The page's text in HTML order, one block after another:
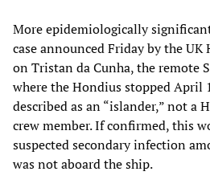
More epidemiologically
case announced Friday by the UK
on Tristan da Cunha, the remote
where the Hondius stopped April
described as an “islander,” not a
crew member. If confirmed, this
suspected secondary infection
was not aboard the ship.